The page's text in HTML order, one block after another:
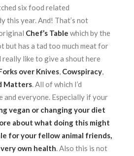
six food related
this year. And! That’s not
Chef’s Table which by the
but has a tad too much meat for
really like to give a shout here
over Knives, Cowspiracy,
Matters. All of which I’d
and everyone. Especially if your
vegan or changing your diet
about what doing this might
for your fellow animal friends,
own health. Also this is not